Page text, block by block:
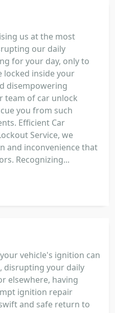
us at the most
our daily
for your day, only to
locked inside your
disempowering
team of car unlock
you from such
Efficient Car
Service, we
and inconvenience that
Recognizing...
vehicle's ignition can
disrupting your daily
elsewhere, having
ignition repair
and safe return to